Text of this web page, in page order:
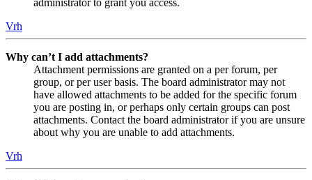
administrator to grant you access.
Vrh
Why can’t I add attachments?
Attachment permissions are granted on a per forum, per
group, or per user basis. The board administrator may not
have allowed attachments to be added for the specific forum
you are posting in, or perhaps only certain groups can post
attachments. Contact the board administrator if you are unsure
about why you are unable to add attachments.
Vrh